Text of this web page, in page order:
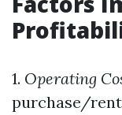
1. Operating
purchase/